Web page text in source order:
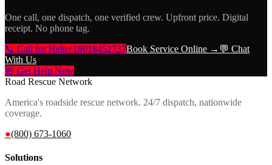
One call, one dispatch, one verified crew. Upfront price. Digital
receipt. No phone tag.
📞 Call for Help+18018452737Book Service Online → 💬 Chat
With Us
🚨 Get Help Now
Road Rescue Network
America's roadside rescue network. 24/7 dispatch, nationwide
coverage.
●(800) 673-1060
Solutions